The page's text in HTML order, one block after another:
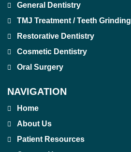
General Dentistry
TMJ Treatment / Teeth Grinding
Restorative Dentistry
Cosmetic Dentistry
Oral Surgery
NAVIGATION
Home
About Us
Patient Resources